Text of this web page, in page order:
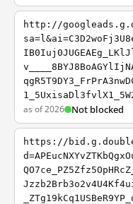
http://
as of 2026 Not blocked
https://